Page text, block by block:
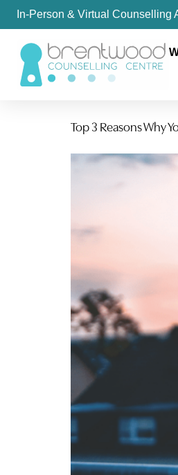
In-Person & Virtual Counselling
Top 3 Reasons Why